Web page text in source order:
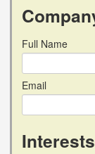
Full Name
Email
Interests